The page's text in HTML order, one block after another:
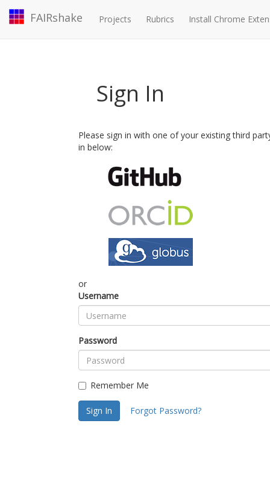
FAIRshake Projects Rubrics Install Chrome
Sign In
Please sign in with one of your existing third
in below:
or
Username
Password
Remember Me
Sign In Forgot Password?